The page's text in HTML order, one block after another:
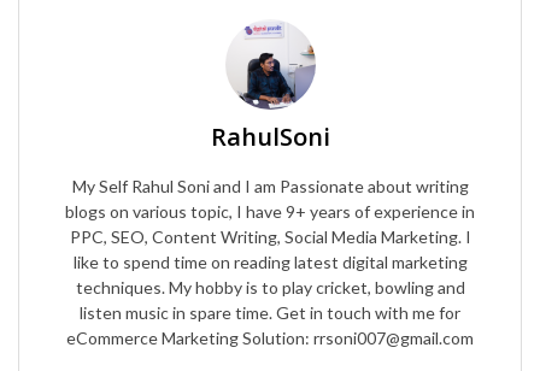
RahulSoni
My Self Rahul Soni and I am Passionate about writing
blogs on various topic, I have 9+ years of experience in
PPC, SEO, Content Writing, Social Media Marketing. I
like to spend time on reading latest digital marketing
techniques. My hobby is to play cricket, bowling and
listen music in spare time. Get in touch with me for
eCommerce Marketing Solution: rrsoni007@gmail.com